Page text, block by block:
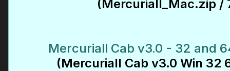
(Mercuriall_Mac.zip /
Mercuriall Cab v3.0 - 32 and
(Mercuriall Cab v3.0 Win 32